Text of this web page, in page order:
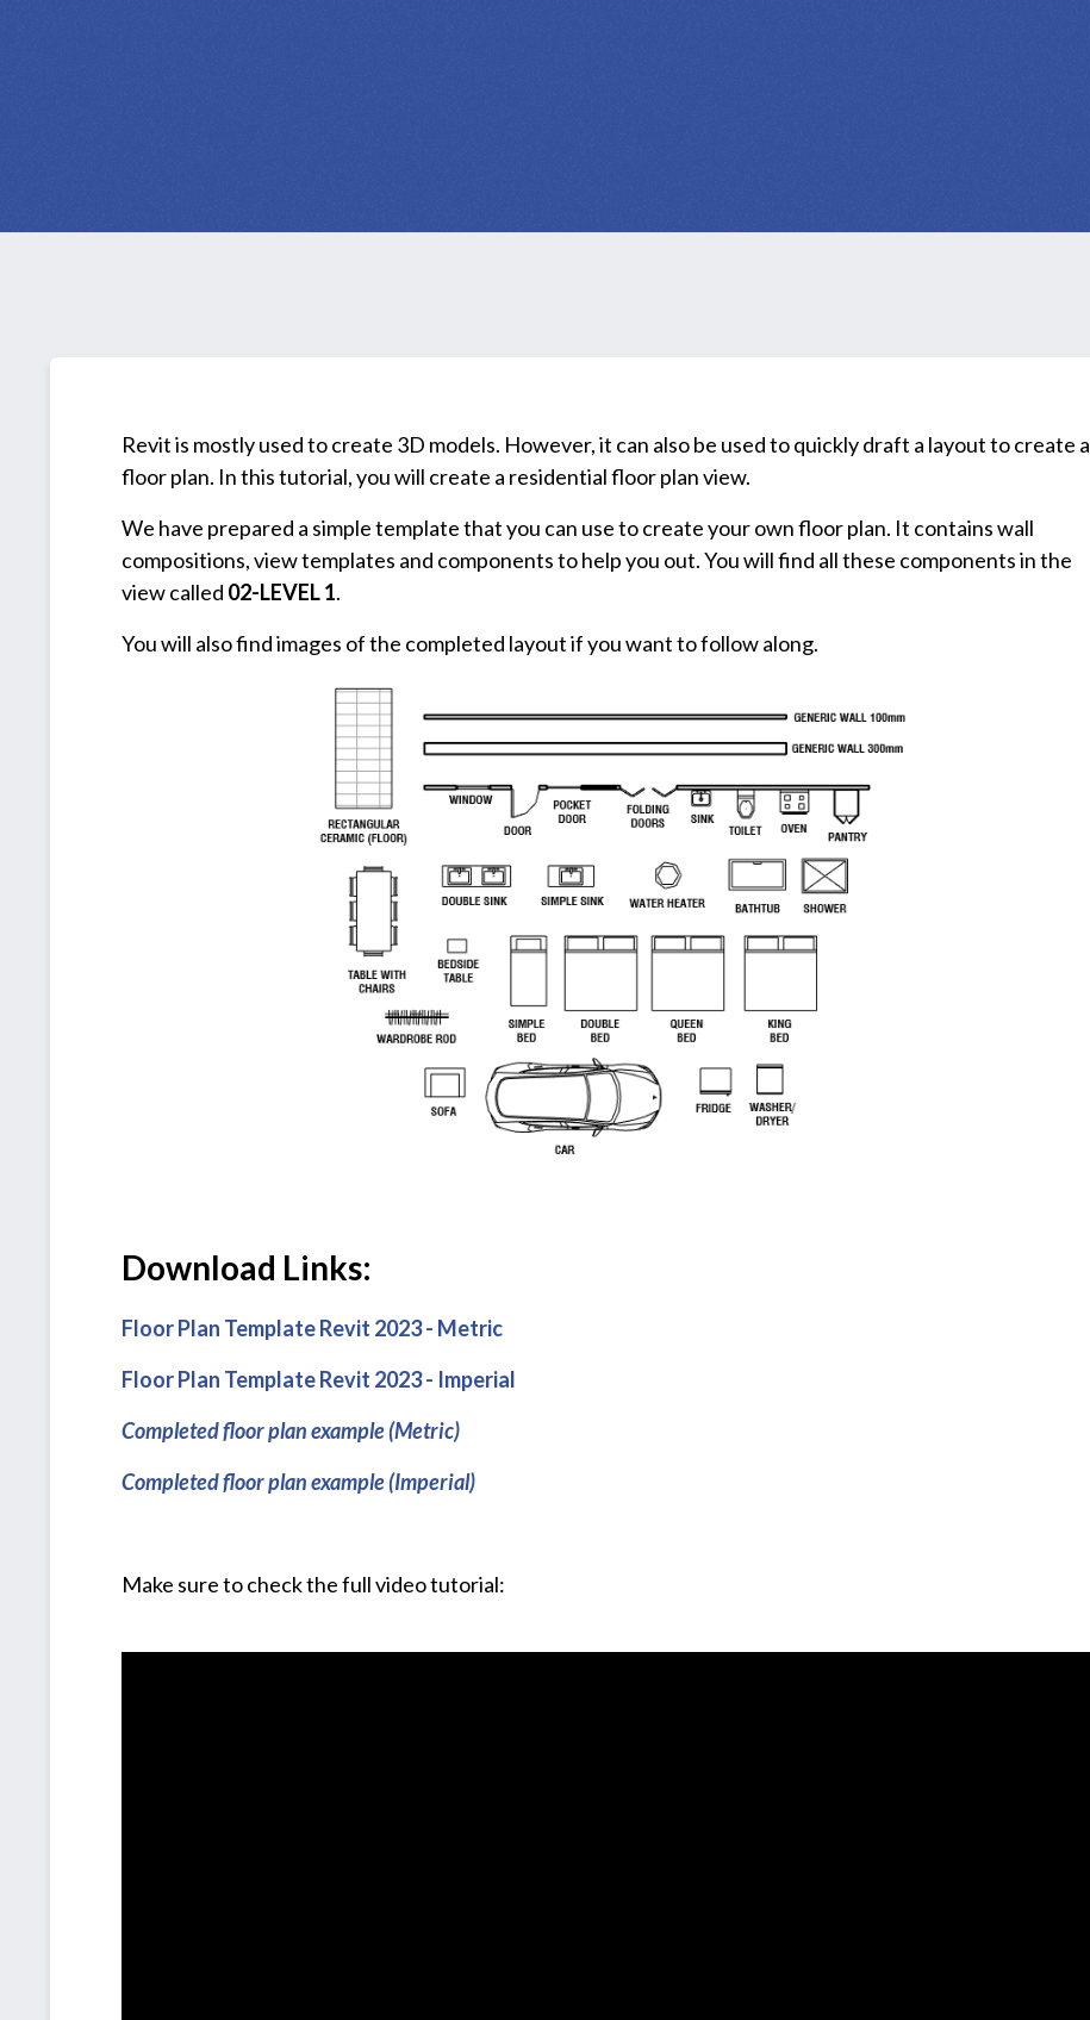
Revit is mostly used to create 3D models. However, it can also be used to quickly draft a layout to create a
floor plan. In this tutorial, you will create a residential floor plan view.
We have prepared a simple template that you can use to create your own floor plan. It contains wall
compositions, view templates and components to help you out. You will find all these components in the
view called 02-LEVEL 1.
You will also find images of the completed layout if you want to follow along.
Download Links:
Floor Plan Template Revit 2023 - Metric
Floor Plan Template Revit 2023 - Imperial
Completed floor plan example (Metric)
Completed floor plan example (Imperial)
Make sure to check the full video tutorial: